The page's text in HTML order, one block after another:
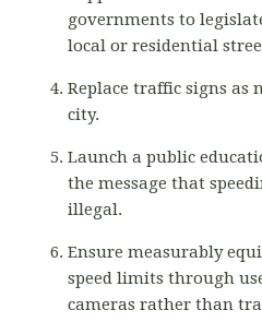
governments to
local or residential
Replace traffic signs as
city.
Launch a public
the message that
illegal.
Ensure measurably
speed limits through
cameras rather than